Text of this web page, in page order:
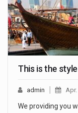
This is the
admin
We providing you